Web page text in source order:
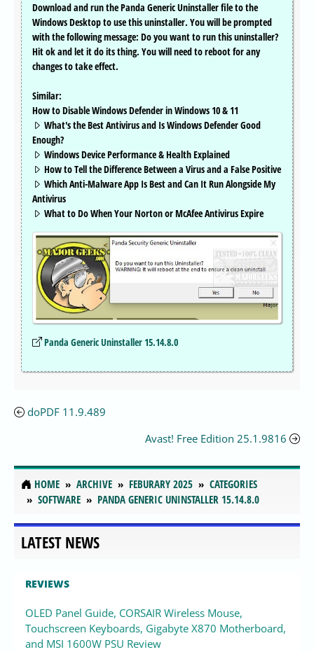
Download and run the Panda Generic Uninstaller file to the
Windows Desktop to use this uninstaller. You will be prompted
with the following message: Do you want to run this uninstaller?
Hit ok and let it do its thing. You will need to reboot for any
changes to take effect.
Similar:
How to Disable Windows Defender in Windows 10 & 11
What's the Best Antivirus and Is Windows Defender Good
Enough?
Windows Device Performance & Health Explained
How to Tell the Difference Between a Virus and a False Positive
Which Anti-Malware App Is Best and Can It Run Alongside My
Antivirus
What to Do When Your Norton or McAfee Antivirus Expire
Panda Generic Uninstaller 15.14.8.0
doPDF 11.9.489
Avast! Free Edition 25.1.9816
HOME ARCHIVE FEBURARY 2025
CATEGORIES
SOFTWARE
PANDA GENERIC UNINSTALLER 15.14.8.0
LATEST NEWS
REVIEWS
OLED Panel Guide, CORSAIR Wireless Mouse,
Touchscreen Keyboards, Gigabyte X870 Motherboard,
and MSI 1600W PSU Review